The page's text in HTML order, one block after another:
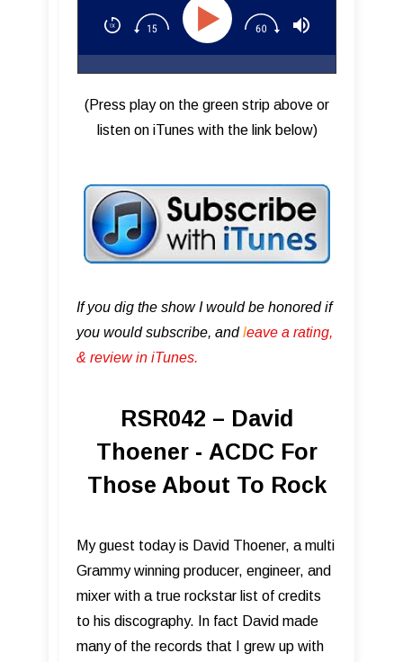
(Press play on the green strip above or
listen on iTunes with the link below)
If you dig the show I would be honored if
you would subscribe, andleave a rating,
& review in iTunes .
RSR042 – David
Thoener - ACDC For
Those About To Rock
My guest today is David Thoener, a multi
Grammy winning producer, engineer, and
mixer with a true rockstar list of credits
to his discography. In fact David made
many of the records that I grew up with